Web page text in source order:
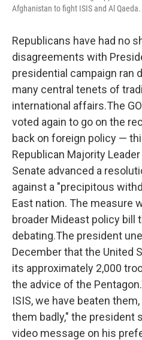
Afghanistan to fight ISIS and Al Qaeda.
Republicans have had no
disagreements with
presidential campaign ran
many central tenets of
international affairs.The
voted again to go on the
back on foreign policy —
Republican Majority
Senate advanced a
against a "precipitous
East nation. The measure
broader Mideast policy bill
debating.The president
December that the United
its approximately 2,000
the advice of the
ISIS, we have beaten
them badly," the president
video message on his